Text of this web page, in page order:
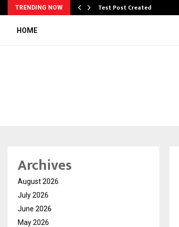
TRENDING NOW Test Post Created
HOME
Archives
August 2026
July 2026
June 2026
May 2026